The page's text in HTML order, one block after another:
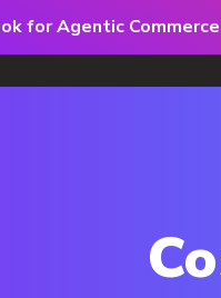
for Agentic